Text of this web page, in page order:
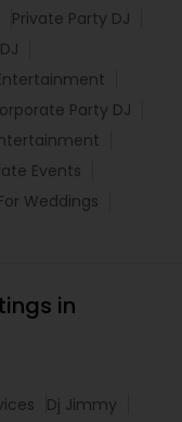
Private Party DJ
Party DJ
Events
Weddings
in
Dj Jimmy